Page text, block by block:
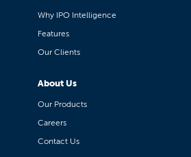
Why IPO Intelligence
Features
Our Clients
About Us
Our Products
Careers
Contact Us